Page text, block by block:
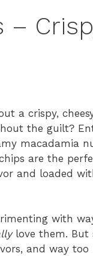
–
a crispy,
the guilt?
macadamia
are the
and loaded
with
love them. But
and way too